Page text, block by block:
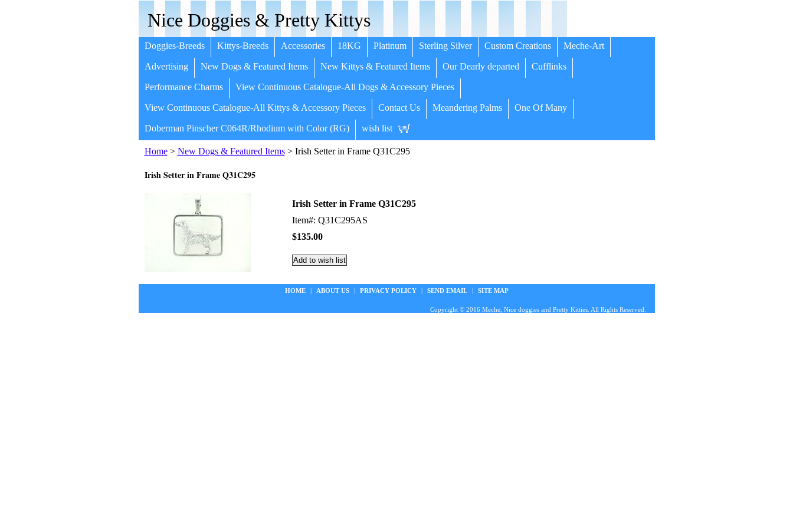
Nice Doggies & Pretty Kittys
Doggies-Breeds Kittys-Breeds Accessories 18KG Platinum Sterling Silver Custom Creations Meche-Art
Advertising New Dogs & Featured Items New Kittys & Featured Items Our Dearly departed Cufflinks
Performance Charms View Continuous Catalogue-All Dogs & Accessory Pieces
View Continuous Catalogue-All Kittys & Accessory Pieces Contact Us Meandering Palms One Of Many
Doberman Pinscher C064R/Rhodium with Color (RG) wish list
Home> New Dogs & Featured Items> Irish Setter in Frame Q31C295
Irish Setter in Frame Q31C295
Irish Setter in Frame Q31C295
Item#: Q31C295AS
$135.00
HOME | ABOUT US | PRIVACY POLICY | SEND EMAIL | SITE MAP
Copyright © 2016 Meche, Nice doggies and Pretty Kitties. All Rights Reserved.